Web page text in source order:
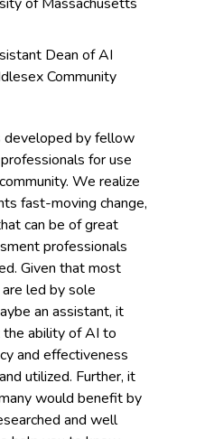
Dean of AI
Community
developed by fellow
for use
We realize
fast-moving change,
can be of great
professionals
Given that most
led by sole
an assistant, it
ability of AI to
and effectiveness
utilized. Further, it
would benefit by
and well